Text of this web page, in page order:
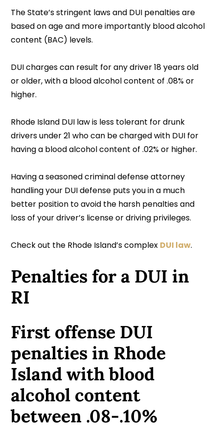
The State’s stringent laws and DUI penalties are
based on age and more importantly blood alcohol
content (BAC) levels.
DUI charges can result for any driver 18 years old
or older, with a blood alcohol content of .08% or
higher.
Rhode Island DUI law is less tolerant for drunk
drivers under 21 who can be charged with DUI for
having a blood alcohol content of .02% or higher.
Having a seasoned criminal defense attorney
handling your DUI defense puts you in a much
better position to avoid the harsh penalties and
loss of your driver’s license or driving privileges.
Check out the Rhode Island’s complex DUI law.
Penalties for a DUI in
RI
First offense DUI
penalties in Rhode
Island with blood
alcohol content
between .08-.10%